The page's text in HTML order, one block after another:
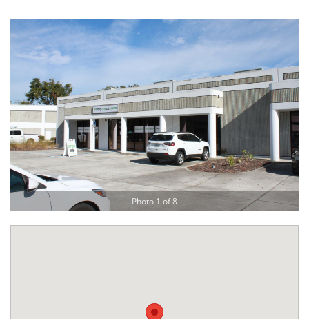
Photo 1 of 8